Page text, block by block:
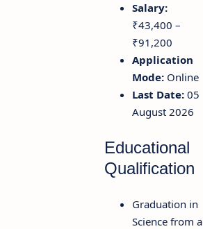
Salary:
₹43,400 –
₹91,200
Application
Mode: Online
Last Date: 05
August 2026
Educational
Qualification
Graduation in
Science from a